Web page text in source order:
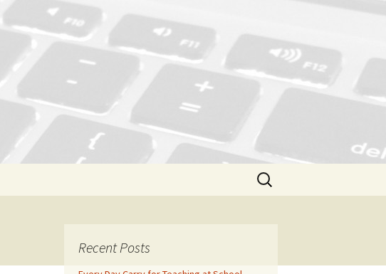
Search
for:
Recent Posts